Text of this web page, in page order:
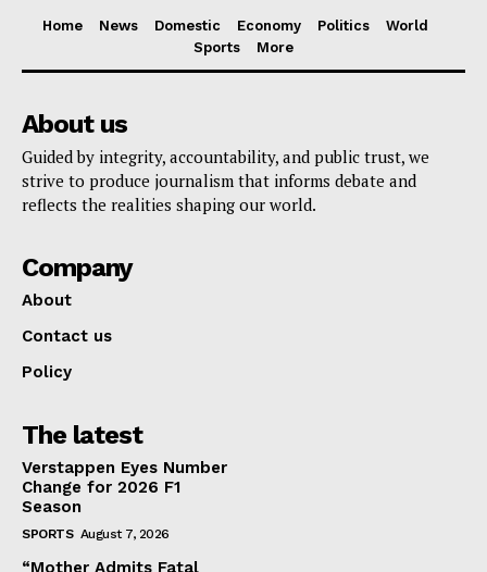
Home News Domestic Economy Politics
World
Sports
More
About us
Guided by integrity, accountability, and public trust, we
strive to produce journalism that informs debate and
reflects the realities shaping our world.
Company
About
Contact us
Policy
The latest
Verstappen Eyes Number
Change for 2026 F1
Season
SPORTS August 7, 2026
“Mother Admits Fatal